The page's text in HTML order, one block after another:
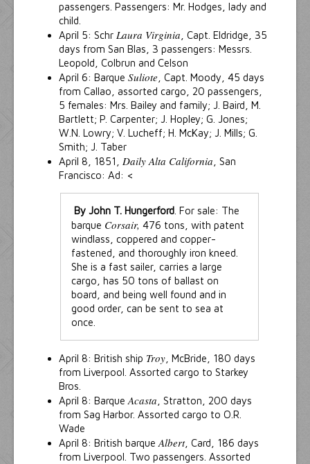
passengers. Passengers: Mr. Hodges, lady and
child.
April 5: Schr Laura Virginia , Capt. Eldridge, 35
days from San Blas, 3 passengers: Messrs.
Leopold, Colbrun and Celson
April 6: Barque Suliote , Capt. Moody, 45 days
from Callao, assorted cargo, 20 passengers,
5 females: Mrs. Bailey and family; J. Baird, M.
Bartlett; P. Carpenter; J. Hopley; G. Jones;
W.N. Lowry; V. Lucheff; H. McKay; J. Mills; G.
Smith; J. Taber
April 8, 1851, Daily Alta California , San
Francisco: Ad: <
By John T. Hungerford . For sale: The
barque Corsair, 476 tons, with patent
windlass, coppered and copper-
fastened, and thoroughly iron kneed.
She is a fast sailer, carries a large
cargo, has 50 tons of ballast on
board, and being well found and in
good order, can be sent to sea at
once.
April 8: British ship Troy , McBride, 180 days
from Liverpool. Assorted cargo to Starkey
Bros.
April 8: Barque Acasta , Stratton, 200 days
from Sag Harbor. Assorted cargo to O.R.
Wade
April 8: British barque Albert, Card, 186 days
from Liverpool. Two passengers. Assorted